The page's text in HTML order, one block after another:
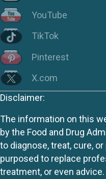
YouTube
TikTok
Pinterest
X.com
Disclaimer:
The information on this
by the Food and Drug
to diagnose, treat, cure,
purposed to replace
treatment, or even